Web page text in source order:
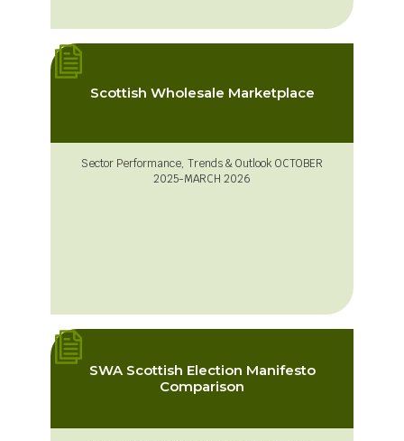
Scottish Wholesale Marketplace
Sector Performance, Trends & Outlook OCTOBER
2025-MARCH 2026
SWA Scottish Election Manifesto
Comparison